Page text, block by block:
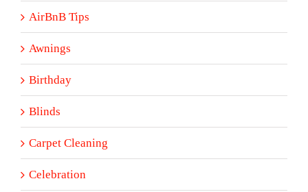
AirBnB Tips
Awnings
Birthday
Blinds
Carpet Cleaning
Celebration